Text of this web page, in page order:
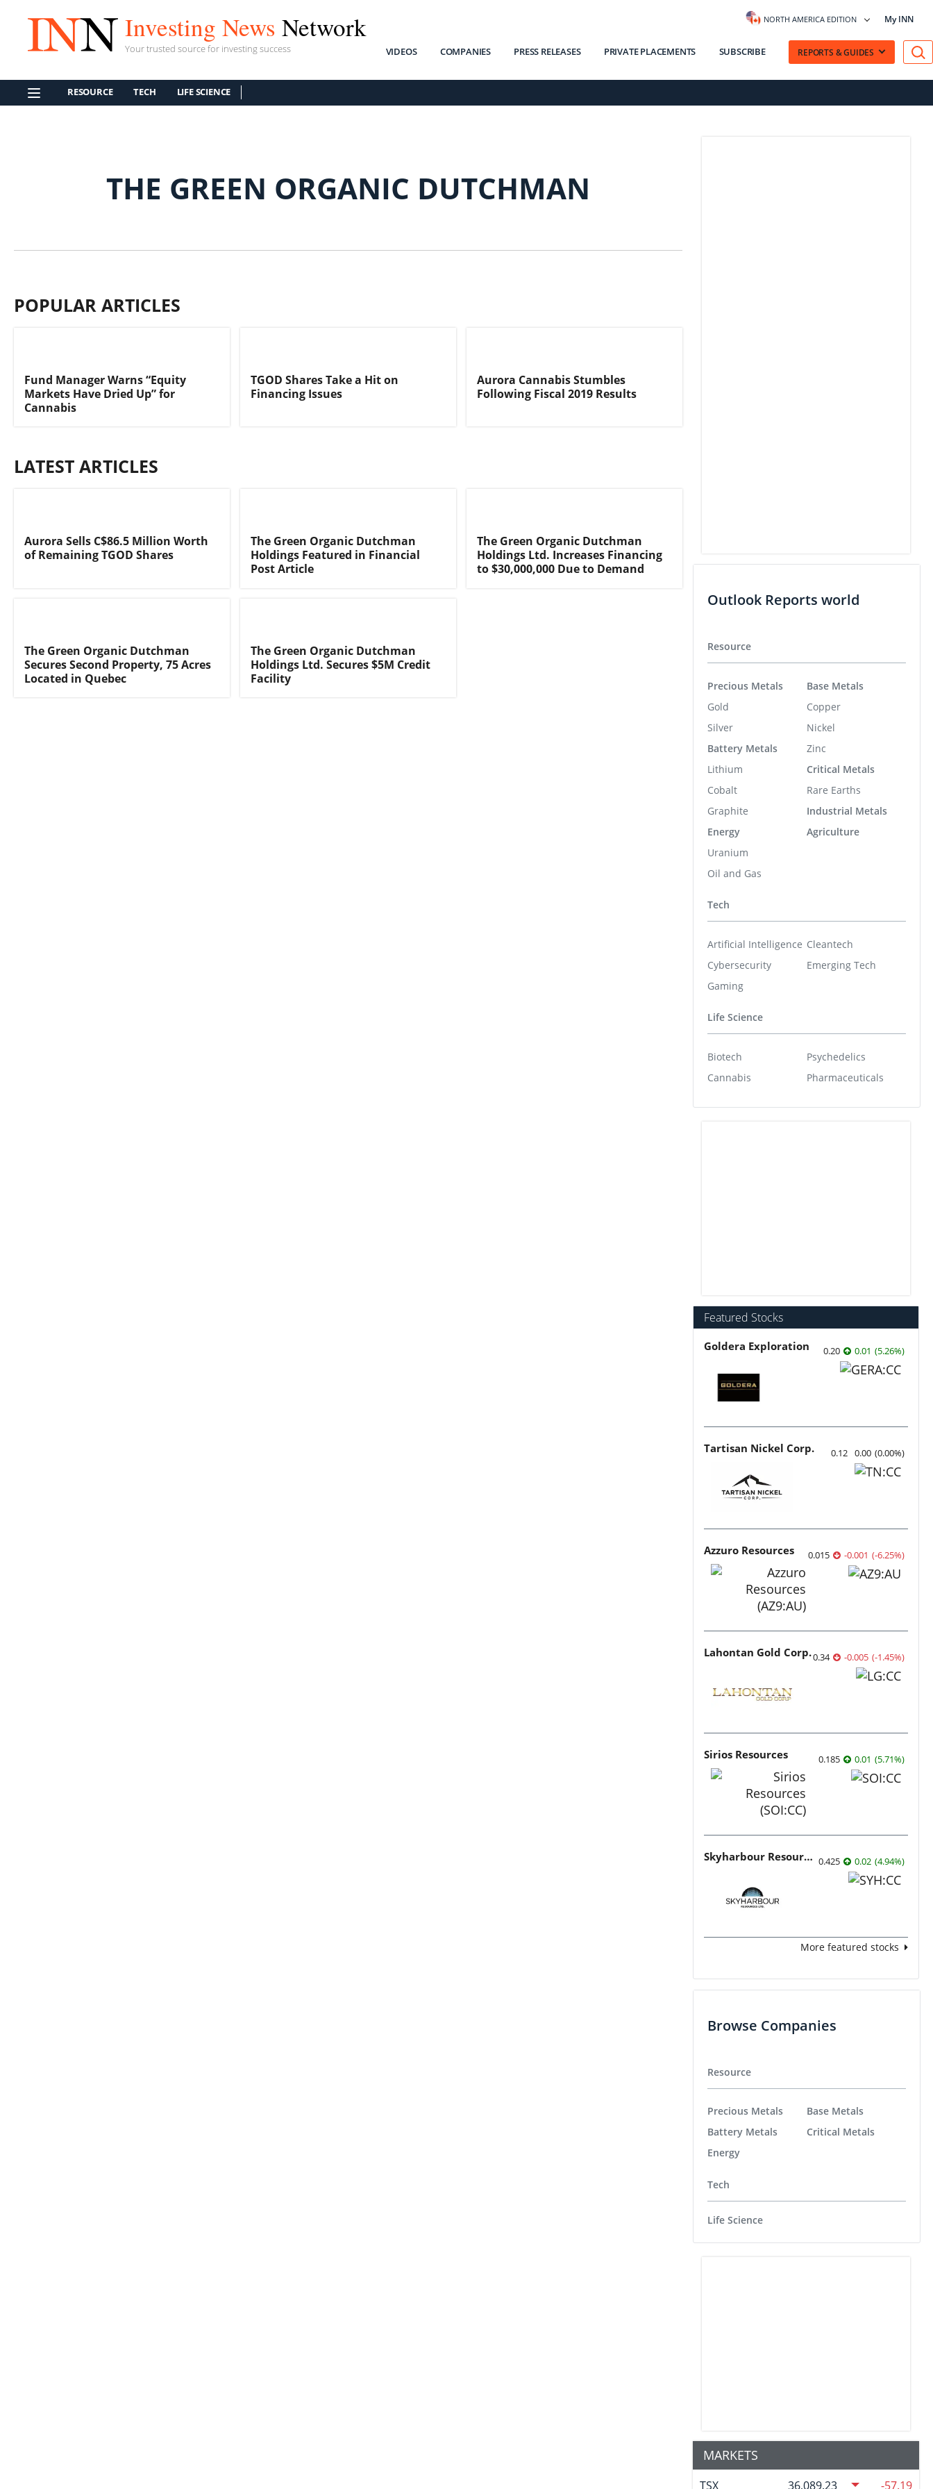
Investing News Network
Your trusted source for investing success
NORTH AMERICA EDITION My INN
VIDEOS COMPANIES PRESS RELEASES PRIVATE PLACEMENTS SUBSCRIBE REPORTS & GUIDES
RESOURCE TECH LIFE SCIENCE
THE GREEN ORGANIC DUTCHMAN
POPULAR ARTICLES
Fund Manager Warns “Equity
Markets Have Dried Up” for
Cannabis
TGOD Shares Take a Hit on
Financing Issues
Aurora Cannabis Stumbles
Following Fiscal 2019 Results
LATEST ARTICLES
Aurora Sells C$86.5 Million Worth
of Remaining TGOD Shares
The Green Organic Dutchman
Holdings Featured in Financial
Post Article
The Green Organic Dutchman
Holdings Ltd. Increases Financing
to $30,000,000 Due to Demand
The Green Organic Dutchman
Secures Second Property, 75 Acres
Located in Quebec
The Green Organic Dutchman
Holdings Ltd. Secures $5M Credit
Facility
Outlook Reports world
Resource
Precious Metals
Gold
Silver
Battery Metals
Lithium
Cobalt
Graphite
Energy
Uranium
Oil and Gas
Base Metals
Copper
Nickel
Zinc
Critical Metals
Rare Earths
Industrial Metals
Agriculture
Tech
Artificial Intelligence
Cybersecurity
Gaming
Cleantech
Emerging Tech
Life Science
Biotech
Cannabis
Psychedelics
Pharmaceuticals
Featured Stocks
Goldera Exploration 0.20 0.01 (5.26%)
Tartisan Nickel Corp. 0.12 0.00 (0.00%)
Azzuro Resources 0.015 -0.001 (-6.25%)
Lahontan Gold Corp.0.34 -0.005 (-1.45%)
Sirios Resources 0.185 0.01 (5.71%)
Skyharbour Resources 0.425 0.02 (4.94%)
More featured stocks
Browse Companies
Resource
Precious Metals
Battery Metals
Energy
Base Metals
Critical Metals
Tech
Life Science
MARKETS
TSX 36,089.23 -57.19